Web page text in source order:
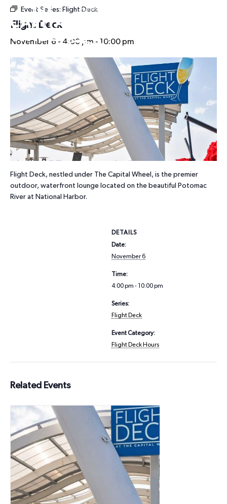
Event Series: Flight Deck
Flight Deck
November 6 - 4:00 pm - 10:00 pm
Flight Deck, nestled under The Capital Wheel, is the premier
outdoor, waterfront lounge located on the beautiful Potomac
River at National Harbor.
DETAILS
Date:
November 6
Time:
4:00 pm - 10:00 pm
Series:
Flight Deck
Event Category:
Flight Deck Hours
Related Events